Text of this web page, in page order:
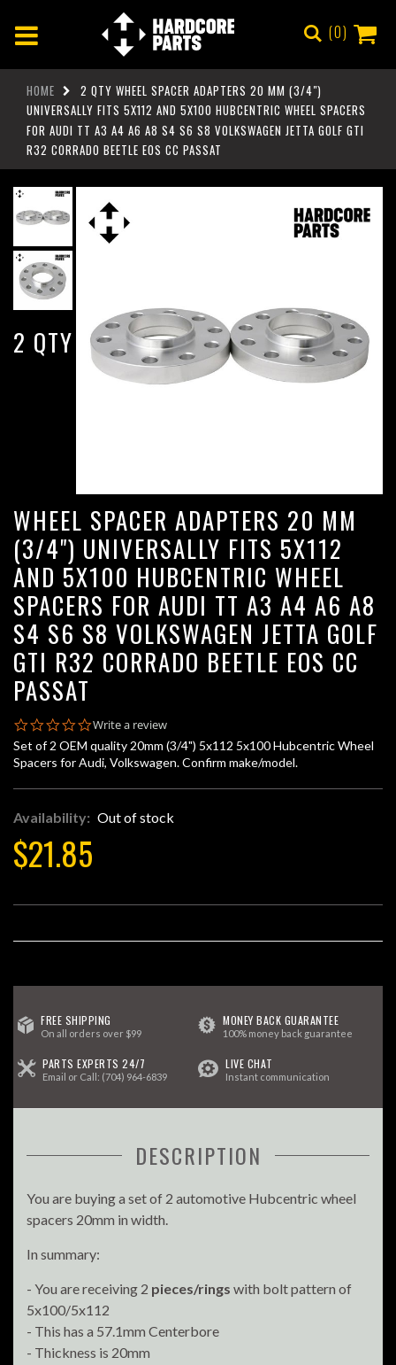
0
HOME
2 QTY WHEEL SPACER ADAPTERS 20 MM (3/4")
UNIVERSALLY FITS 5X112 AND 5X100 HUBCENTRIC WHEEL SPACERS
FOR AUDI TT A3 A4 A6 A8 S4 S6 S8 VOLKSWAGEN JETTA GOLF GTI
R32 CORRADO BEETLE EOS CC PASSAT
2 QTY
WHEEL SPACER ADAPTERS 20 MM
(3/4") UNIVERSALLY FITS 5X112
AND 5X100 HUBCENTRIC WHEEL
SPACERS FOR AUDI TT A3 A4 A6 A8
S4 S6 S8 VOLKSWAGEN JETTA GOLF
GTI R32 CORRADO BEETLE EOS CC
PASSAT
0.0
star
rating
Write a review
Set of 2 OEM quality 20mm (3/4") 5x112 5x100 Hubcentric Wheel
Spacers for Audi, Volkswagen. Confirm make/model.
Availability: Out of stock
$21.85
FREE SHIPPING
On all orders over $99
MONEY BACK GUARANTEE
100% money back guarantee
PARTS EXPERTS 24/7
Email or Call: (704) 964-6839
LIVE CHAT
Instant communication
DESCRIPTION
You are buying a set of 2 automotive Hubcentric wheel
spacers 20mm in width.
In summary:
- You are receiving 2 pieces/rings with bolt pattern of
5x100/5x112
- This has a 57.1mm Centerbore
- Thickness is 20mm